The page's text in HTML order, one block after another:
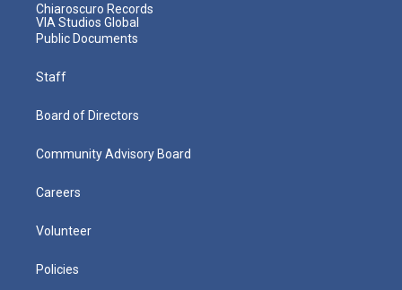
Chiaroscuro Records
VIA Studios Global
Public Documents
Staff
Board of Directors
Community Advisory Board
Careers
Volunteer
Policies